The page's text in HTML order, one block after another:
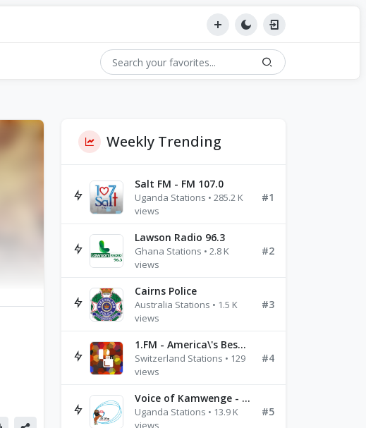
Weekly Trending
Salt FM - FM 107.0
Uganda Stations • 285.2 K
views
#1
Lawson Radio 96.3
Ghana Stations • 2.8 K
views
#2
Cairns Police
Australia Stations • 1.5 K
views
#3
1.FM - America\'s Best Ballads Radio
Switzerland Stations • 129
views
#4
Voice of Kamwenge - FM 87.9
Uganda Stations • 13.9 K
views
#5